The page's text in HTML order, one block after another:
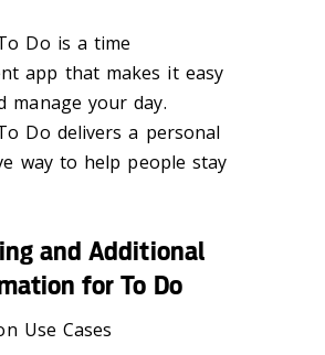
Do is a time
app that makes it easy
manage your day.
Do delivers a personal
way to help people stay
and Additional
for To Do
Use Cases